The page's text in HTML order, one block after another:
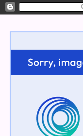
Welcome!